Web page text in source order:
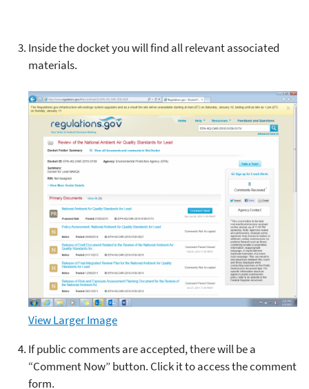
Inside the docket you will find all relevant associated
materials.
View Larger Image
If public comments are accepted,there will be a
“Comment Now” button. Click it to access the comment
form.